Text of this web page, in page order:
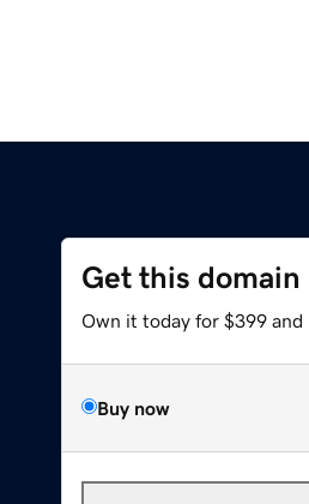
Get this domain
Own it today for $399 and
Buy now